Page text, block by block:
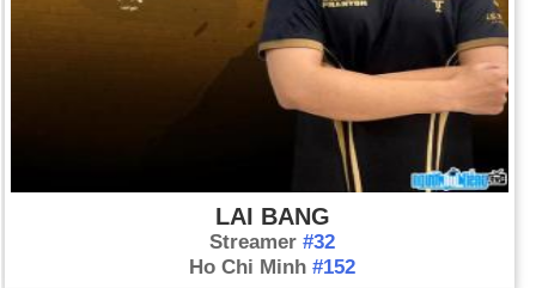
LAI BANG
Streamer#32
Ho Chi Minh#152